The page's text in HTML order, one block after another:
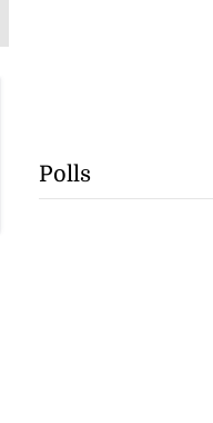
Polls